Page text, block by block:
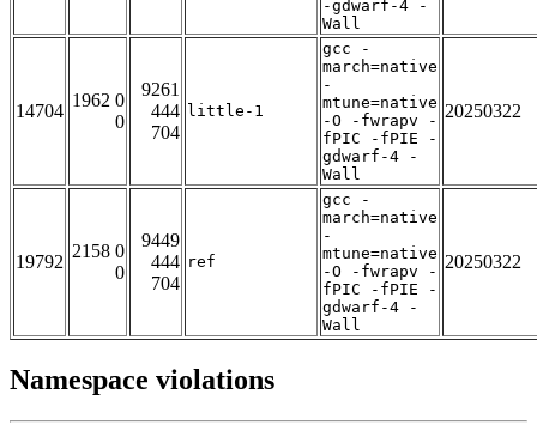
-gdwarf-4 -
Wall
14704
1962 0
0
9261
444
704
little-1
gcc -
march=native
-
mtune=native
-O -fwrapv -
fPIC -fPIE -
gdwarf-4 -
Wall
20250322
19792
2158 0
0
9449
444
704
ref
gcc -
march=native
-
mtune=native
-O -fwrapv -
fPIC -fPIE -
gdwarf-4 -
Wall
20250322
Namespace violations